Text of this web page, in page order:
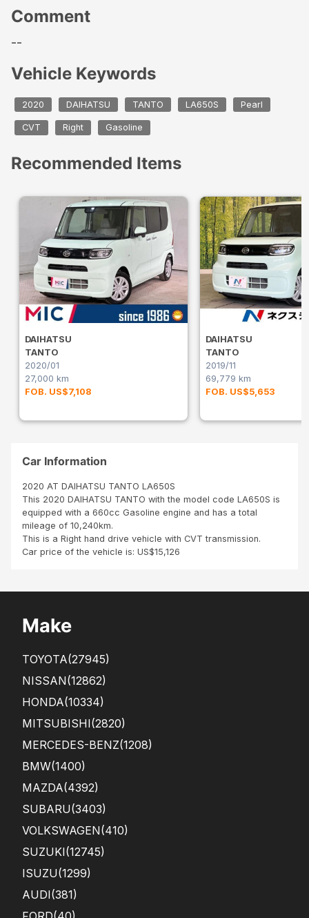
Comment
--
Vehicle Keywords
2020 DAIHATSU TANTO LA650S Pearl
CVT Right Gasoline
Recommended Items
DAIHATSU
TANTO
2020/01
27,000 km
FOB. US$7,108
DAIHATSU
TANTO
2019/11
69,779 km
FOB. US$5,653
Car Information
2020 AT DAIHATSU TANTO LA650S
This 2020 DAIHATSU TANTO with the model code LA650S is
equipped with a 660cc Gasoline engine and has a total
mileage of 10,240km.
This is a Right hand drive vehicle with CVT transmission.
Car price of the vehicle is: US$15,126
Make
TOYOTA(27945)
NISSAN(12862)
HONDA(10334)
MITSUBISHI(2820)
MERCEDES-BENZ(1208)
BMW(1400)
MAZDA(4392)
SUBARU(3403)
VOLKSWAGEN(410)
SUZUKI(12745)
ISUZU(1299)
AUDI(381)